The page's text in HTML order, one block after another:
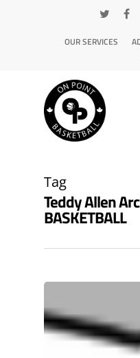
OUR SERVICES
Tag
Teddy Allen
BASKETBALL